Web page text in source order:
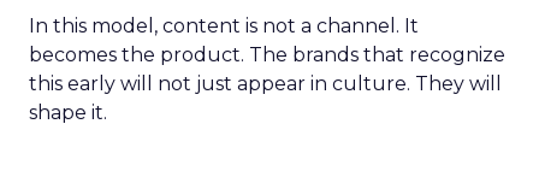
In this model, content is not a channel. It
becomes the product. The brands that recognize
this early will not just appear in culture. They will
shape it.